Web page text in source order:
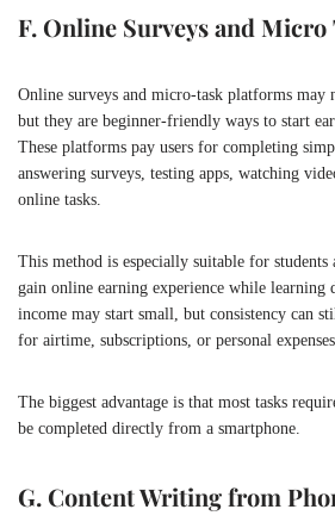
F. Online Surveys and Micro
Online surveys and micro-task platforms may
but they are beginner-friendly ways to start
These platforms pay users for completing
answering surveys, testing apps, watching
online tasks.
This method is especially suitable for students
gain online earning experience while
income may start small, but consistency can
for airtime, subscriptions, or personal expenses.
The biggest advantage is that most tasks
be completed directly from a smartphone.
G. Content Writing from